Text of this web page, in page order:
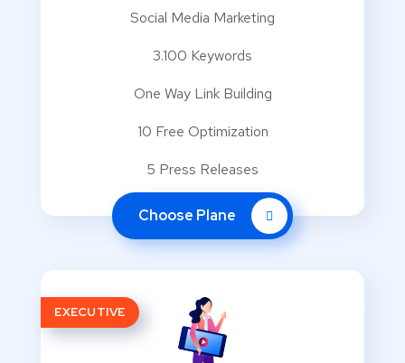
Social Media Marketing
3.100 Keywords
One Way Link Building
10 Free Optimization
5 Press Releases
Choose Plane
EXECUTIVE